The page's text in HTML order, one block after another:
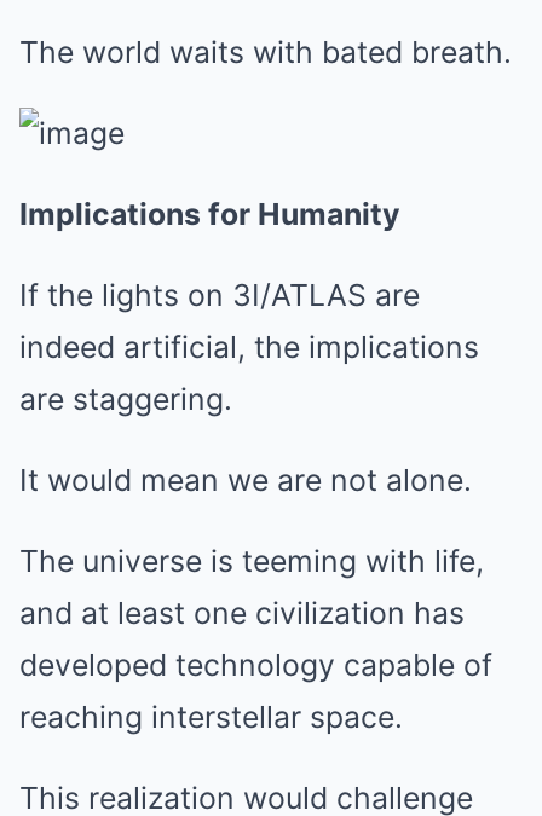
The world waits with bated breath.
Implications for Humanity
If the lights on 3I/ATLAS are
indeed artificial, the implications
are staggering.
It would mean we are not alone.
The universe is teeming with life,
and at least one civilization has
developed technology capable of
reaching interstellar space.
This realization would challenge